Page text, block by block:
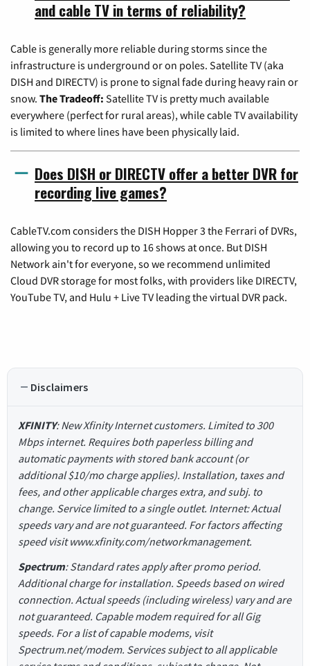
and cable TV in terms of reliability?
Cable is generally more reliable during storms since the
infrastructure is underground or on poles. Satellite TV (aka
DISH and DIRECTV) is prone to signal fade during heavy rain or
snow. The Tradeoff: Satellite TV is pretty much available
everywhere (perfect for rural areas), while cable TV availability
is limited to where lines have been physically laid.
Does DISH or DIRECTV offer a better DVR for
recording live games?
CableTV.com considers the DISH Hopper 3 the Ferrari of DVRs,
allowing you to record up to 16 shows at once. But DISH
Network ain't for everyone, so we recommend unlimited
Cloud DVR storage for most folks, with providers like DIRECTV,
YouTube TV, and Hulu + Live TV leading the virtual DVR pack.
Disclaimers
XFINITY: New Xfinity Internet customers. Limited to 300
Mbps internet. Requires both paperless billing and
automatic payments with stored bank account (or
additional $10/mo charge applies). Installation, taxes and
fees, and other applicable charges extra, and subj. to
change. Service limited to a single outlet. Internet: Actual
speeds vary and are not guaranteed. For factors affecting
speed visit www.xfinity.com/networkmanagement.
Spectrum: Standard rates apply after promo period.
Additional charge for installation. Speeds based on wired
connection. Actual speeds (including wireless) vary and are
not guaranteed. Capable modem required for all Gig
speeds. For a list of capable modems, visit
Spectrum.net/modem. Services subject to all applicable